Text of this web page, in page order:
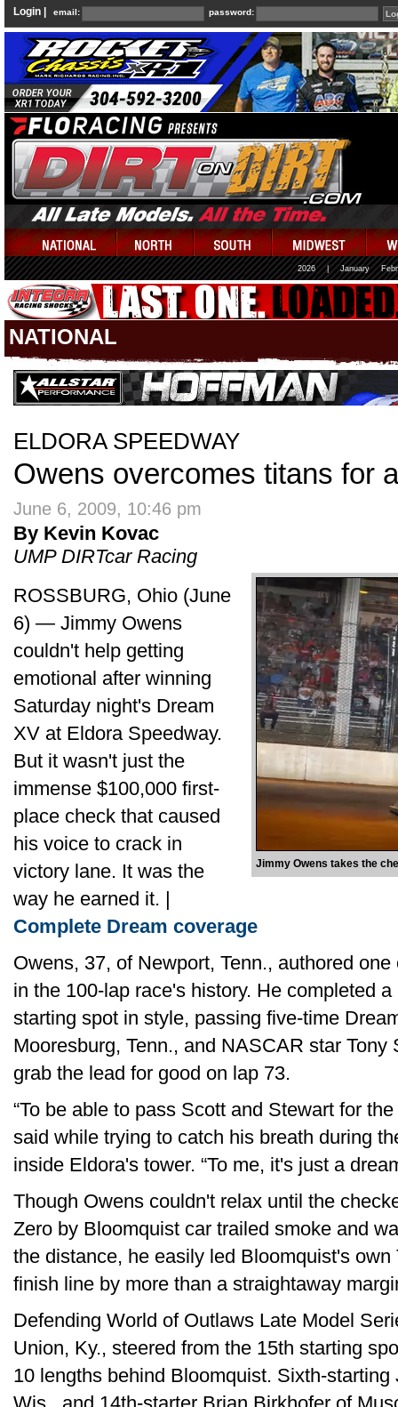
Login | email: password:
2026 January
NATIONAL
ELDORA SPEEDWAY
Owens overcomes titans for
June 6, 2009, 10:46 pm
By Kevin Kovac
UMP DIRTcar Racing
Jimmy Owens takes the
ROSSBURG, Ohio (June
6) — Jimmy Owens
couldn't help getting
emotional after winning
Saturday night's Dream
XV at Eldora Speedway.
But it wasn't just the
immense $100,000 first-
place check that caused
his voice to crack in
victory lane. It was the
way he earned it. |
Complete Dream coverage
Owens, 37, of Newport, Tenn., authored
in the 100-lap race's history. He completed
starting spot in style, passing five-time
Mooresburg, Tenn., and NASCAR star
grab the lead for good on lap 73.
“To be able to pass Scott and Stewart for
said while trying to catch his breath during
inside Eldora's tower. “To me, it's just a
Though Owens couldn't relax until the
Zero by Bloomquist car trailed smoke and
the distance, he easily led Bloomquist's
finish line by more than a straightaway
Defending World of Outlaws Late Model
Union, Ky., steered from the 15th starting
10 lengths behind Bloomquist. Sixth-